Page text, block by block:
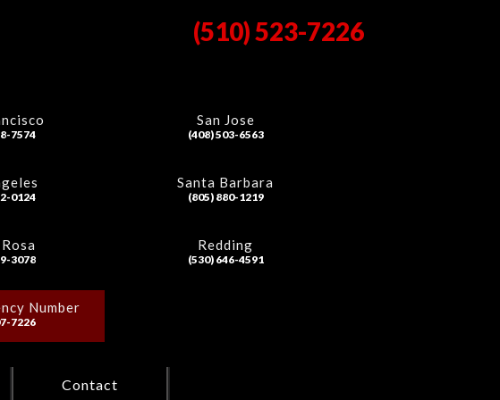
(510) 523-7226
7574
San Jose
(408) 503-6563
0124
Santa Barbara
(805) 880-1219
3078
Redding
(530) 646-4591
Number
7226
Contact